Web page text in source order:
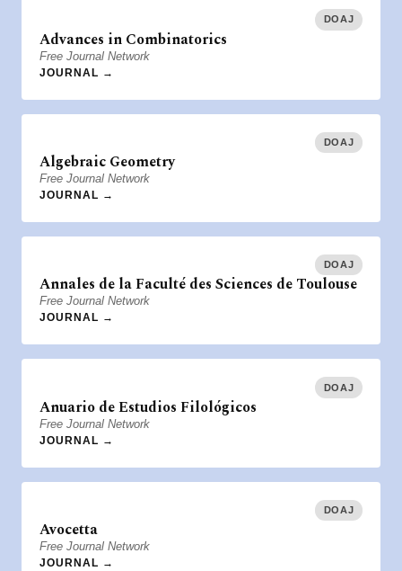
DOAJ
Advances in Combinatorics
Free Journal Network
JOURNAL →
DOAJ
Algebraic Geometry
Free Journal Network
JOURNAL →
DOAJ
Annales de la Faculté des Sciences de Toulouse
Free Journal Network
JOURNAL →
DOAJ
Anuario de Estudios Filológicos
Free Journal Network
JOURNAL →
DOAJ
Avocetta
Free Journal Network
JOURNAL →